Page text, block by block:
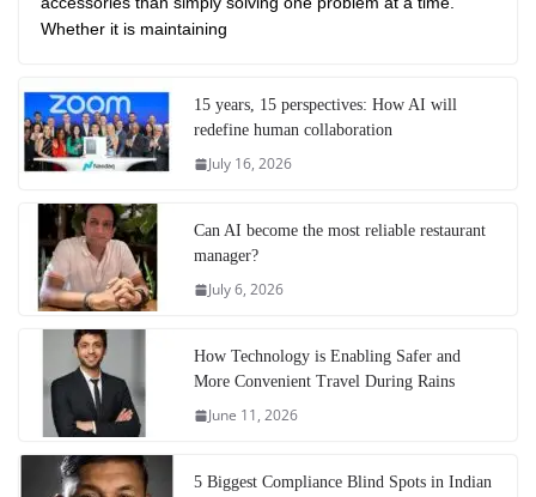
Whether it is maintaining
15 years, 15 perspectives: How AI will
redefine human collaboration
July 16, 2026
Can AI become the most reliable restaurant
manager?
July 6, 2026
How Technology is Enabling Safer and
More Convenient Travel During Rains
June 11, 2026
5 Biggest Compliance Blind Spots in Indian